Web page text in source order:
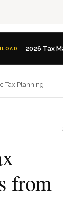
2026 Tax
Tax Planning
from